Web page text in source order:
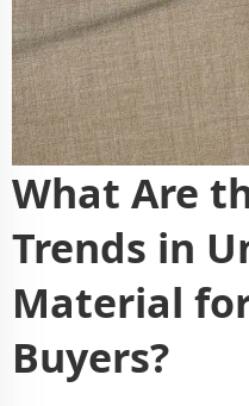
What Are
Trends in
Material
Buyers?